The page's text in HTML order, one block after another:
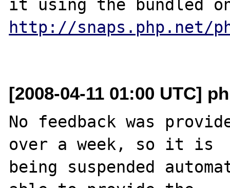
http://snaps.php.net/
[2008-04-11 01:00 UTC]
No feedback was
over a week, so it is
being suspended